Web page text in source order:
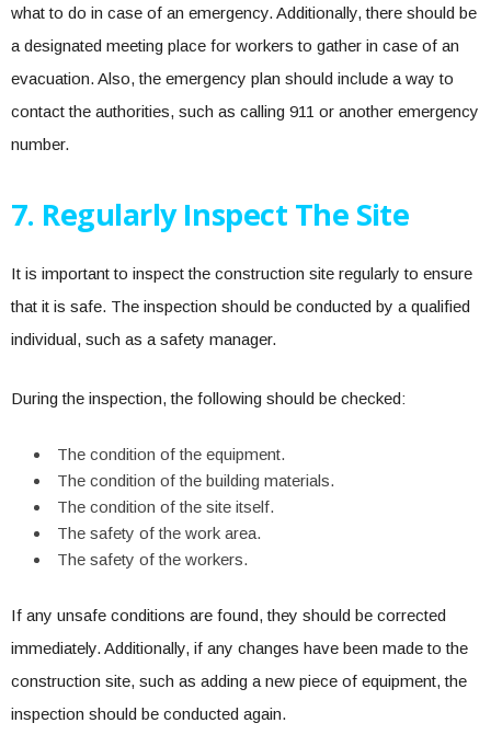
what to do in case of an emergency. Additionally, there should be
a designated meeting place for workers to gather in case of an
evacuation. Also, the emergency plan should include a way to
contact the authorities, such as calling 911 or another emergency
number.
7. Regularly Inspect The Site
It is important to inspect the construction site regularly to ensure
that it is safe. The inspection should be conducted by a qualified
individual, such as a safety manager.
During the inspection, the following should be checked:
The condition of the equipment.
The condition of the building materials.
The condition of the site itself.
The safety of the work area.
The safety of the workers.
If any unsafe conditions are found, they should be corrected
immediately. Additionally, if any changes have been made to the
construction site, such as adding a new piece of equipment, the
inspection should be conducted again.